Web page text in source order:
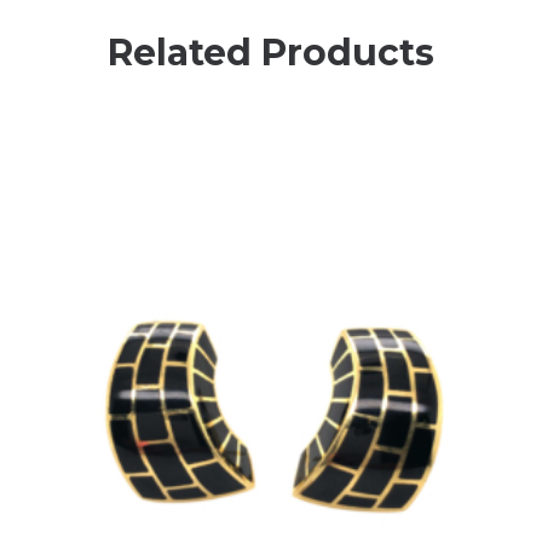
Related Products